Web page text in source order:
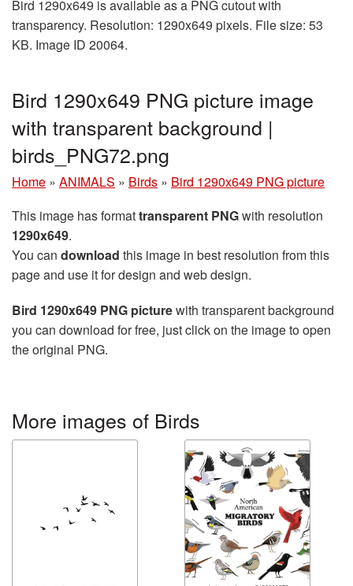
Bird 1290x649 is available as a PNG cutout with
transparency. Resolution: 1290x649 pixels. File size: 53
KB. Image ID 20064.
Bird 1290x649 PNG picture image
with transparent background |
birds_PNG72.png
Home » ANIMALS » Birds » Bird 1290x649 PNG picture
This image has formattransparent PNGwith resolution
1290x649.
You can download this image in best resolution from this
page and use it for design and web design.
Bird 1290x649 PNG picturewith transparent background
you can download for free, just click on the image to open
the original PNG.
More images of Birds